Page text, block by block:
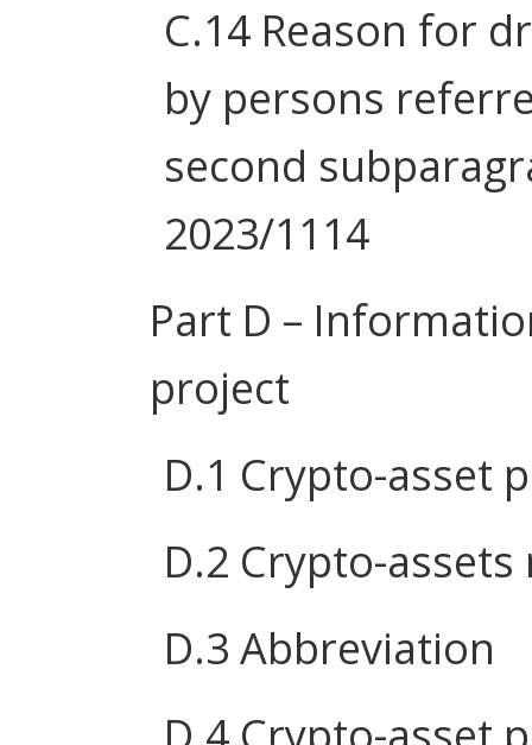
C.14 Reason for
by persons
second
2023/1114
Part D –
project
D.1 Crypto-asset
D.2 Crypto-assets
D.3 Abbreviation